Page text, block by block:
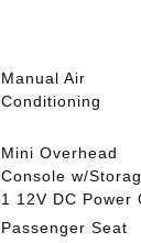
Manual Air
Conditioning
Mini Overhead
Console w/
1 12V DC Power
Passenger Seat